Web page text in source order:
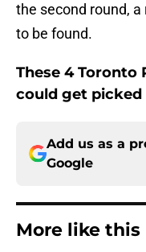
the second round,
to be found.
These 4
could get
Add us as a
Google
More like this